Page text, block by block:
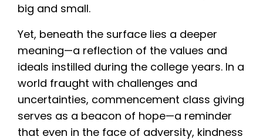
big and small.
Yet, beneath the surface lies a deeper
meaning—a reflection of the values and
ideals instilled during the college years. In a
world fraught with challenges and
uncertainties, commencement class giving
serves as a beacon of hope—a reminder
that even in the face of adversity, kindness